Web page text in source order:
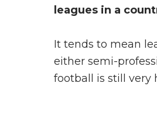
leagues in a
It tends to mean
either semi-
football is still very